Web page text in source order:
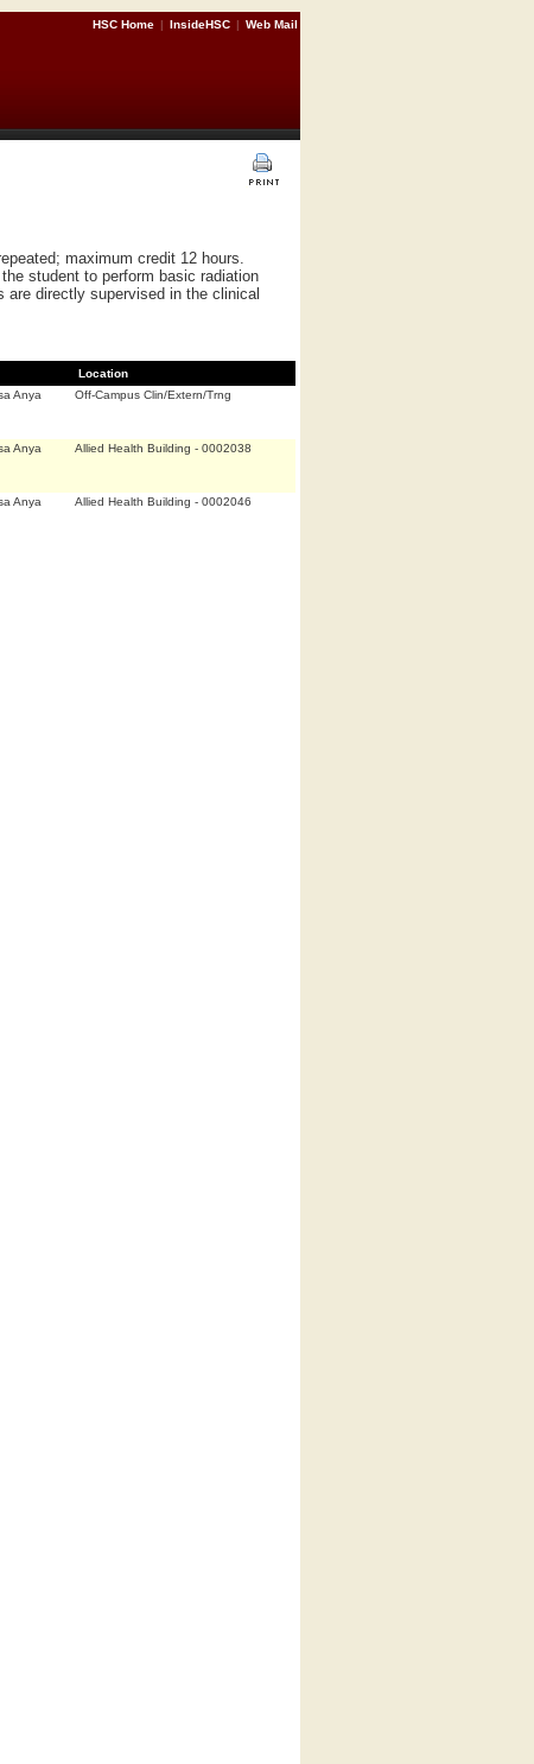
HSC Home | InsideHSC | Web Mail
maximum credit 12 hours.
student to perform basic radiation
directly supervised in the clinical
Location
Anya Off-Campus Clin/Extern/Trng
Anya Allied Health Building - 0002038
Anya Allied Health Building - 0002046